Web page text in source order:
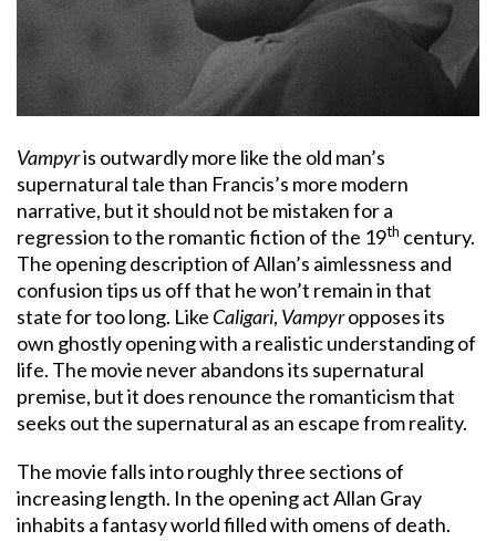
Vampyris outwardly more like the old man’s
supernatural tale than Francis’s more modern
narrative, but it should not be mistaken for a
regression to the romantic fiction of the 19th century.
The opening description of Allan’s aimlessness and
confusion tips us off that he won’t remain in that
state for too long. Like Caligari, Vampyropposes its
own ghostly opening with a realistic understanding of
life. The movie never abandons its supernatural
premise, but it does renounce the romanticism that
seeks out the supernatural as an escape from reality.
The movie falls into roughly three sections of
increasing length. In the opening act Allan Gray
inhabits a fantasy world filled with omens of death.